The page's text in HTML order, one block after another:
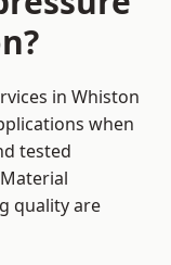
in Whiston
when
tested
quality are